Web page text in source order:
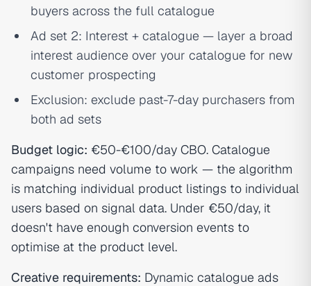
buyers across the full catalogue
Ad set 2: Interest + catalogue — layer a broad
interest audience over your catalogue for new
customer prospecting
Exclusion: exclude past-7-day purchasers from
both ad sets
Budget logic: €50-€100/day CBO. Catalogue
campaigns need volume to work — the algorithm
is matching individual product listings to individual
users based on signal data. Under €50/day, it
doesn't have enough conversion events to
optimise at the product level.
Creative requirements: Dynamic catalogue ads